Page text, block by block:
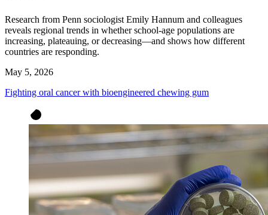
Research from Penn sociologist Emily Hannum and colleagues
reveals regional trends in whether school-age populations are
increasing, plateauing, or decreasing—and shows how different
countries are responding.
May 5, 2026
Fighting oral cancer with bioengineered chewing gum